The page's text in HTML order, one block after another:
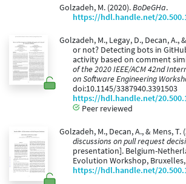
Golzadeh, M. (2020).BoDeGHa.
https://hdl.handle.net/
Golzadeh, M., Legay, D., Decan, A.,
or not? Detecting bots in
activity based on comment
of the 2020 IEEE/ACM 42nd
on Software Engineering
doi:10.1145/3387940.3391503
https://hdl.handle.net/
Peer reviewed
Golzadeh, M., Decan, A., & Mens, T.
discussions on pull request
presentation]. Belgium-
Evolution Workshop,
https://hdl.handle.net/